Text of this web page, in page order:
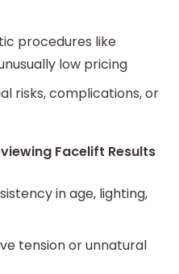
procedures like
low pricing
risks, complications, or
Facelift Results
in age, lighting,
tension or unnatural